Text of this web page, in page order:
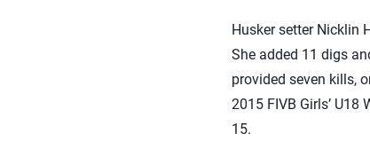
Husker setter Nicklin
She added 11 digs
provided seven kills,
2015 FIVB Girls’
15.